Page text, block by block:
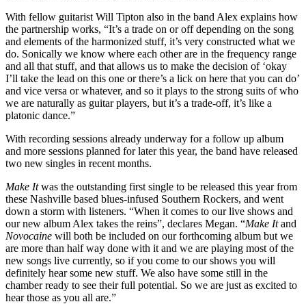
With fellow guitarist Will Tipton also in the band Alex explains how
the partnership works, “It’s a trade on or off depending on the song
and elements of the harmonized stuff, it’s very constructed what we
do. Sonically we know where each other are in the frequency range
and all that stuff, and that allows us to make the decision of ‘okay
I’ll take the lead on this one or there’s a lick on here that you can do’
and vice versa or whatever, and so it plays to the strong suits of who
we are naturally as guitar players, but it’s a trade-off, it’s like a
platonic dance.”
With recording sessions already underway for a follow up album
and more sessions planned for later this year, the band have released
two new singles in recent months.
Make Itwas the outstanding first single to be released this year from
these Nashville based blues-infused Southern Rockers, and went
down a storm with listeners. “When it comes to our live shows and
our new album Alex takes the reins”, declares Megan. “Make Itand
Novocaine will both be included on our forthcoming album but we
are more than half way done with it and we are playing most of the
new songs live currently, so if you come to our shows you will
definitely hear some new stuff. We also have some still in the
chamber ready to see their full potential. So we are just as excited to
hear those as you all are.”